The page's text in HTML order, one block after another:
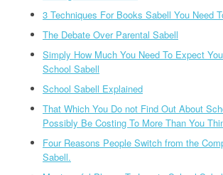
3 Techniques For Books Sabell You Need
The Debate Over Parental Sabell
Simply How Much You Need To Expect
School Sabell
School Sabell Explained
That Which You Do not Find Out About
Possibly Be Costing To More Than You
Four Reasons People Switch from the
Sabell.